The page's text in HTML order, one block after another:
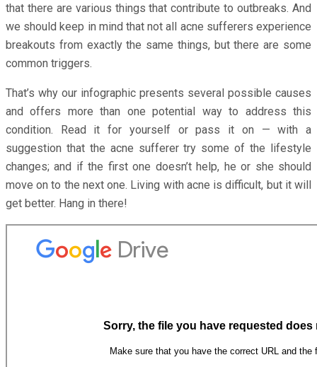
that there are various things that contribute to outbreaks. And
we should keep in mind that not all acne sufferers experience
breakouts from exactly the same things, but there are some
common triggers.
That’s why our infographic presents several possible causes
and offers more than one potential way to address this
condition. Read it for yourself or pass it on — with a
suggestion that the acne sufferer try some of the lifestyle
changes; and if the first one doesn’t help, he or she should
move on to the next one. Living with acne is difficult, but it will
get better. Hang in there!